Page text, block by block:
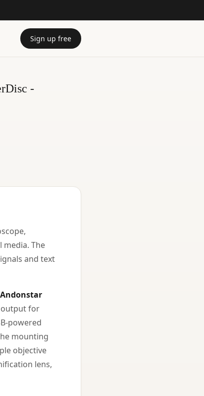
Sign up free
-
The
and text
output for
powered
mounting
objective
lens,